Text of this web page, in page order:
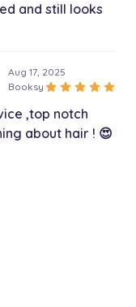
and still looks
Aug 17, 2025
Booksy star star star star star
,top notch
about hair ! 😍